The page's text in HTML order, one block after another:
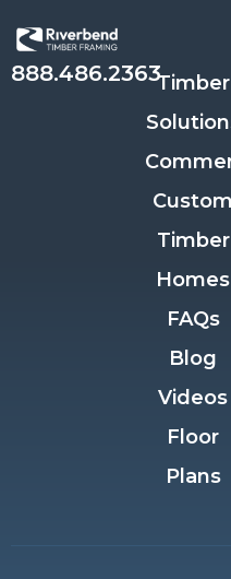
888.486.2363Timber
Custom
Timber
Homes
FAQs
Blog
Videos
Floor
Plans